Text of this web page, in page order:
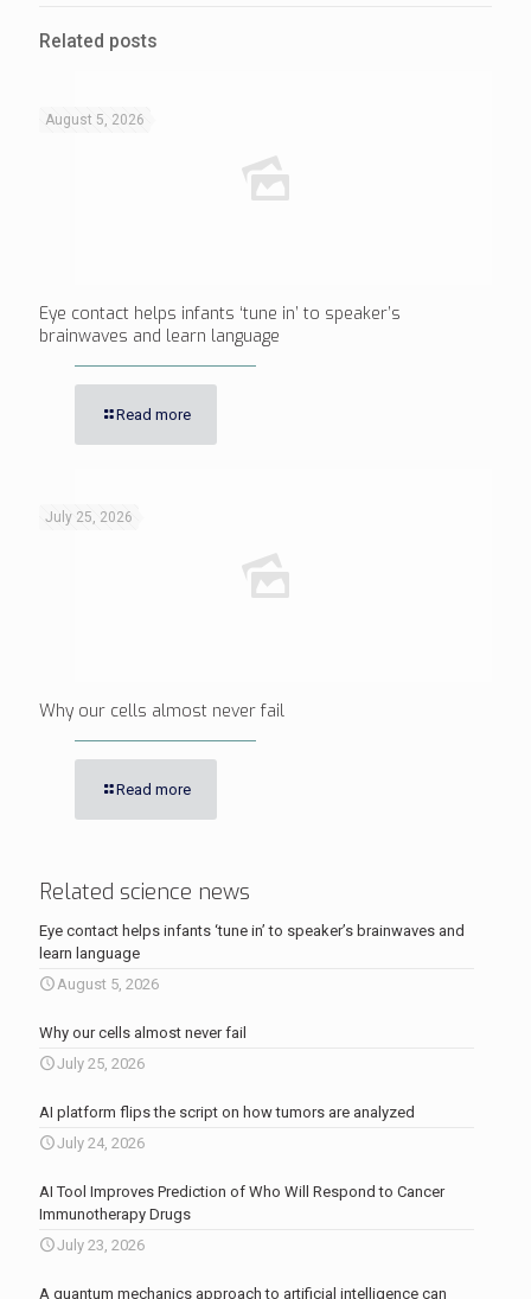
Related posts
August 5, 2026
Eye contact helps infants ‘tune in’ to speaker’s
brainwaves and learn language
Read more
July 25, 2026
Why our cells almost never fail
Read more
Related science news
Eye contact helps infants ‘tune in’ to speaker’s brainwaves and
learn language
August 5, 2026
Why our cells almost never fail
July 25, 2026
AI platform flips the script on how tumors are analyzed
July 24, 2026
AI Tool Improves Prediction of Who Will Respond to Cancer
Immunotherapy Drugs
July 23, 2026
A quantum mechanics approach to artificial intelligence can